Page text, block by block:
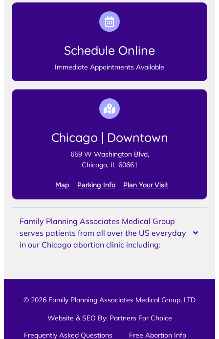
Schedule Online
Immediate Appointments Available
Chicago | Downtown
659 W Washington Blvd,
Chicago, IL 60661
Map Parking Info Plan Your Visit
Family Planning Associates Medical Group
serves patients from all over the US everyday
in our Chicago abortion clinic including:
© 2026 Family Planning Associates Medical Group, LTD
Website & SEO By: Partners For Choice
Frequently Asked Questions
Free Abortion Info